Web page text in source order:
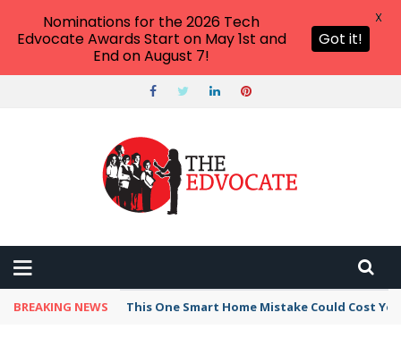
BREAKING NEWS This One Smart Home Mistake Could Cost
Nominations for the 2026 Tech
Edvocate Awards Start on May 1st and
End on August 7!
Got it!
X